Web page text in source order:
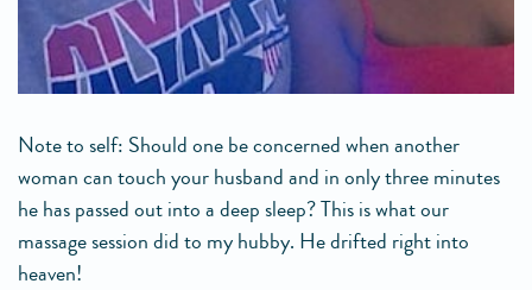
Note to self: Should one be concerned when another
woman can touch your husband and in only three minutes
he has passed out into a deep sleep? This is what our
massage session did to my hubby. He drifted right into
heaven!